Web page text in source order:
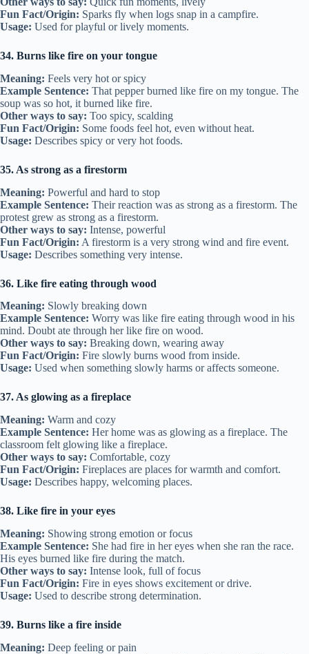
Fun Fact/Origin: Sparks fly when logs snap in a campfire.
Usage: Used for playful or lively moments.
34. Burns like fire on your tongue
Meaning: Feels very hot or spicy
Example Sentence: That pepper burned like fire on my tongue. The
soup was so hot, it burned like fire.
Other ways to say: Too spicy, scalding
Fun Fact/Origin: Some foods feel hot, even without heat.
Usage: Describes spicy or very hot foods.
35. As strong as a firestorm
Meaning: Powerful and hard to stop
Example Sentence: Their reaction was as strong as a firestorm. The
protest grew as strong as a firestorm.
Other ways to say: Intense, powerful
Fun Fact/Origin: A firestorm is a very strong wind and fire event.
Usage: Describes something very intense.
36. Like fire eating through wood
Meaning: Slowly breaking down
Example Sentence: Worry was like fire eating through wood in his
mind. Doubt ate through her like fire on wood.
Other ways to say: Breaking down, wearing away
Fun Fact/Origin: Fire slowly burns wood from inside.
Usage: Used when something slowly harms or affects someone.
37. As glowing as a fireplace
Meaning: Warm and cozy
Example Sentence: Her home was as glowing as a fireplace. The
classroom felt glowing like a fireplace.
Other ways to say: Comfortable, cozy
Fun Fact/Origin: Fireplaces are places for warmth and comfort.
Usage: Describes happy, welcoming places.
38. Like fire in your eyes
Meaning: Showing strong emotion or focus
Example Sentence: She had fire in her eyes when she ran the race.
His eyes burned like fire during the match.
Other ways to say: Intense look, full of focus
Fun Fact/Origin: Fire in eyes shows excitement or drive.
Usage: Used to describe strong determination.
39. Burns like a fire inside
Meaning: Deep feeling or pain